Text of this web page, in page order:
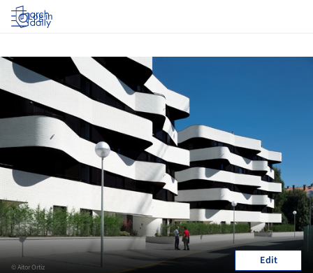
Log in
© Aitor Ortiz Edit